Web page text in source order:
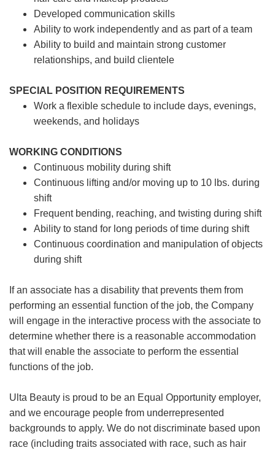
Developed communication skills
Ability to work independently and as part of a team
Ability to build and maintain strong customer
relationships, and build clientele
SPECIAL POSITION REQUIREMENTS
Work a flexible schedule to include days, evenings,
weekends, and holidays
WORKING CONDITIONS
Continuous mobility during shift
Continuous lifting and/or moving up to 10 lbs. during
shift
Frequent bending, reaching, and twisting during shift
Ability to stand for long periods of time during shift
Continuous coordination and manipulation of objects
during shift
If an associate has a disability that prevents them from
performing an essential function of the job, the Company
will engage in the interactive process with the associate to
determine whether there is a reasonable accommodation
that will enable the associate to perform the essential
functions of the job.
Ulta Beauty is proud to be an Equal Opportunity employer,
and we encourage people from underrepresented
backgrounds to apply. We do not discriminate based upon
race (including traits associated with race, such as hair